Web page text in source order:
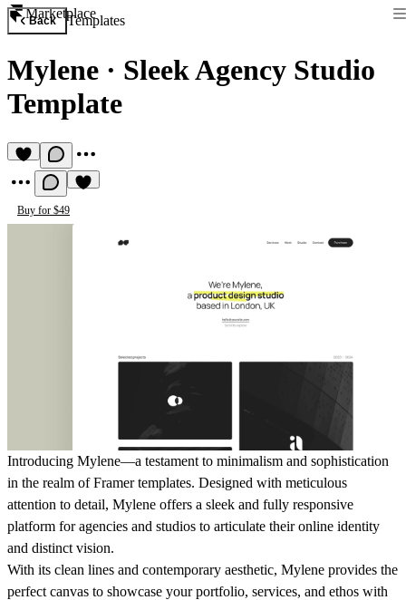
Marketplace
Back Templates
Mylene · Sleek Agency Studio
Template
Buy for $49
Introducing Mylene—a testament to minimalism and sophistication
in the realm of Framer templates. Designed with meticulous
attention to detail, Mylene offers a sleek and fully responsive
platform for agencies and studios to articulate their online identity
and distinct vision.
With its clean lines and contemporary aesthetic, Mylene provides the
perfect canvas to showcase your portfolio, services, and ethos with